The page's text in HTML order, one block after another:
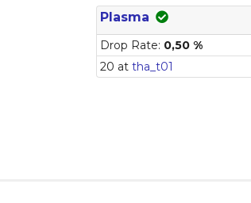
Plasma
Drop Rate: 0,50 %
20 at tha_t01